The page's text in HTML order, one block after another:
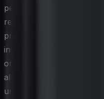
perpetually licensed
resources are elastic,
provisioned directly by
involvement. This creates
organizations are paying
allocations, and
underused or entirely